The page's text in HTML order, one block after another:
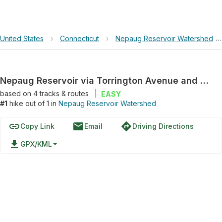
United States › Connecticut › Nepaug Reservoir Watershed ›
Nepaug Reservoir via Torrington Avenue and Nepaug Dam
based on 4tracks & routes
EASY
#1 hike out of 1 in Nepaug Reservoir Watershed
linkCopy Link emailEmail directionsDriving Directions
file_download GPX/KML